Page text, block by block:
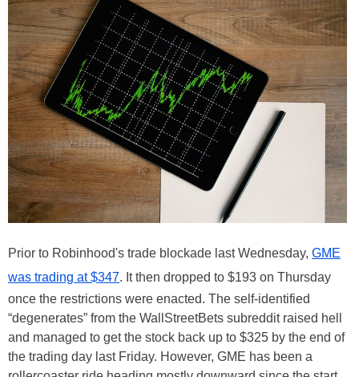
Prior to Robinhood's trade blockade last Wednesday, GME
was trading at $347. It then dropped to $193 on Thursday
once the restrictions were enacted. The self-identified
“degenerates” from the WallStreetBets subreddit raised hell
and managed to get the stock back up to $325 by the end of
the trading day last Friday. However, GME has been a